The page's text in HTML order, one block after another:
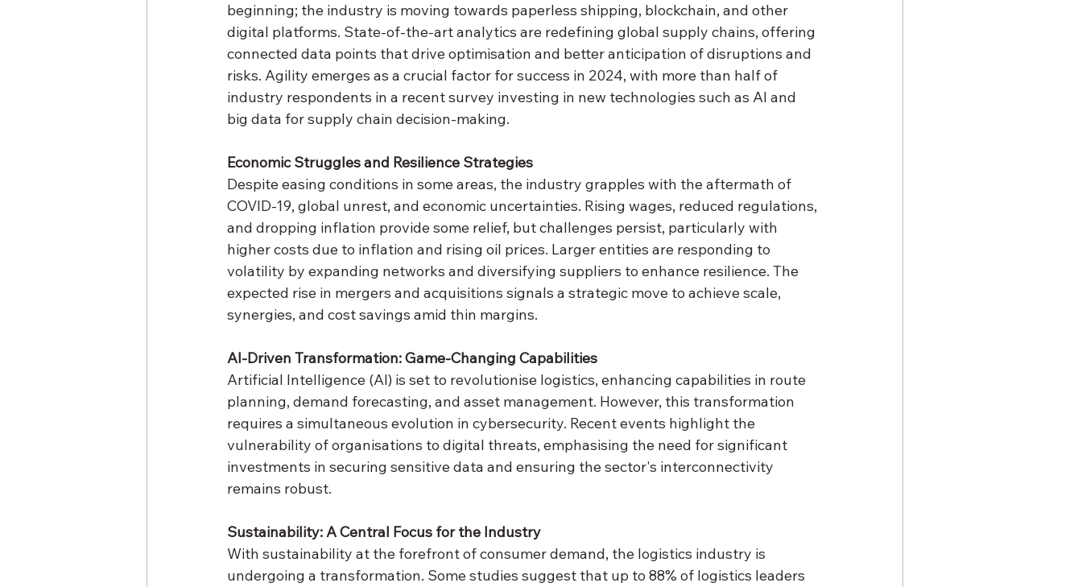
beginning; the industry is moving towards paperless shipping, blockchain, and other
digital platforms. State-of-the-art analytics are redefining global supply chains, offering
connected data points that drive optimisation and better anticipation of disruptions and
risks. Agility emerges as a crucial factor for success in 2024, with more than half of
industry respondents in a recent survey investing in new technologies such as AI and
big data for supply chain decision-making.
Economic Struggles and Resilience Strategies
Despite easing conditions in some areas, the industry grapples with the aftermath of
COVID-19, global unrest, and economic uncertainties. Rising wages, reduced regulations,
and dropping inflation provide some relief, but challenges persist, particularly with
higher costs due to inflation and rising oil prices. Larger entities are responding to
volatility by expanding networks and diversifying suppliers to enhance resilience. The
expected rise in mergers and acquisitions signals a strategic move to achieve scale,
synergies, and cost savings amid thin margins.
AI-Driven Transformation: Game-Changing Capabilities
Artificial Intelligence (AI) is set to revolutionise logistics, enhancing capabilities in route
planning, demand forecasting, and asset management. However, this transformation
requires a simultaneous evolution in cybersecurity. Recent events highlight the
vulnerability of organisations to digital threats, emphasising the need for significant
investments in securing sensitive data and ensuring the sector's interconnectivity
remains robust.
Sustainability: A Central Focus for the Industry
With sustainability at the forefront of consumer demand, the logistics industry is
undergoing a transformation. Some studies suggest that up to 88% of logistics leaders